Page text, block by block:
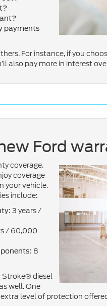
payments
For instance, if you
also pay more in interest
Ford
coverage.
coverage
your vehicle.
include:
3 years /
/ 60,000
8
Stroke® diesel
well. One
level of protection